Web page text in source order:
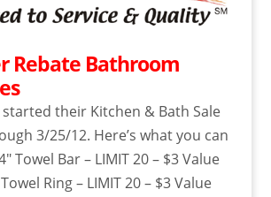
Rebate Bathroom
their Kitchen & Bath Sale
3/25/12. Here’s what you can
Towel Bar – LIMIT 20 – $3 Value
Ring – LIMIT 20 – $3 Value